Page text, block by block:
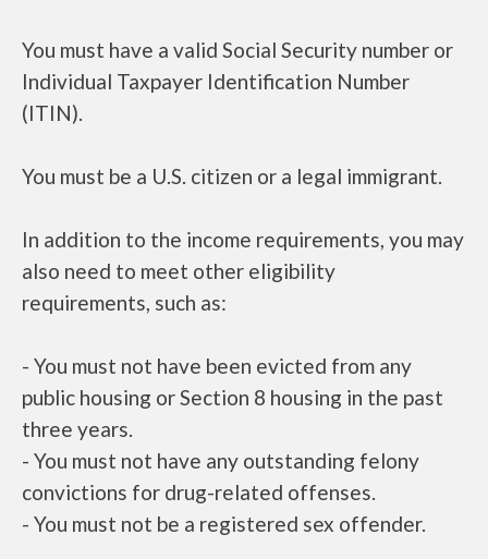
You must have a valid Social Security number or
Individual Taxpayer Identification Number
(ITIN).
You must be a U.S. citizen or a legal immigrant.
In addition to the income requirements, you may
also need to meet other eligibility
requirements, such as:
- You must not have been evicted from any
public housing or Section 8 housing in the past
three years.
- You must not have any outstanding felony
convictions for drug-related offenses.
- You must not be a registered sex offender.